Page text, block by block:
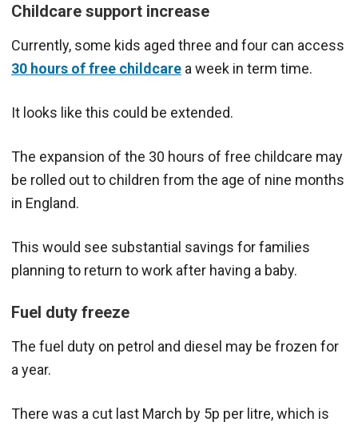
Childcare support increase
Currently, some kids aged three and four can access
30 hours of free childcare a week in term time.
It looks like this could be extended.
The expansion of the 30 hours of free childcare may
be rolled out to children from the age of nine months
in England.
This would see substantial savings for families
planning to return to work after having a baby.
Fuel duty freeze
The fuel duty on petrol and diesel may be frozen for
a year.
There was a cut last March by 5p per litre, which is